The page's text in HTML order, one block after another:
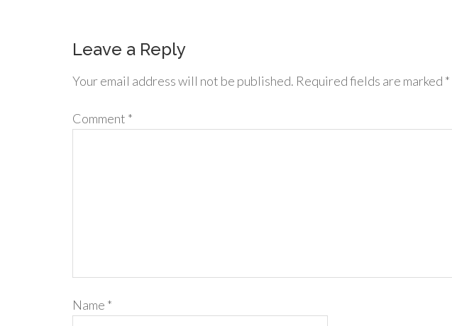
Leave a Reply
Your email address will not be published. Required fields are marked *
Comment *
Name *